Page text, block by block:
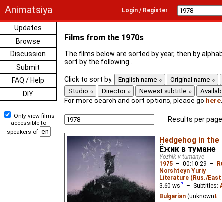
Animatsiya Login / Register
Updates
Browse
Discussion
Submit
FAQ / Help
DIY
Only view films
accessible to
speakers of
Films from the 1970s
The films below are sorted by year, then by
sort by the following...
Click to sort by: English name
Original name
Studio
Director Newest subtitle
For more search and sort options, please go here
Results per
Hedgehog in the
Ёжик в тумане
Yozhik v tumanye
1975 – 00:10:29 –
Norshteyn Yuriy
Literature (Rus./East
3.60 ws – Subtitles:
Bulgarian (unknown⭳